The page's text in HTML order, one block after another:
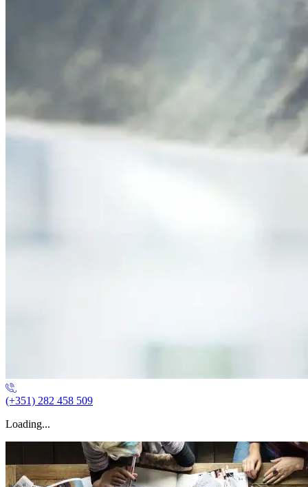
(+351) 282 458 509
Loading...